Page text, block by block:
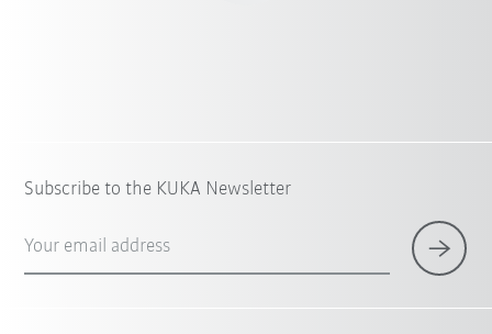
Subscribe to the KUKA Newsletter
Your email address